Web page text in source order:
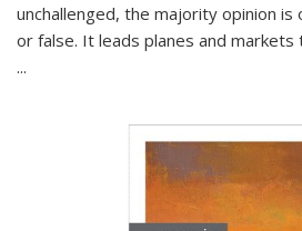
unchallenged, the majority opinion is
or false. It leads planes and markets
...